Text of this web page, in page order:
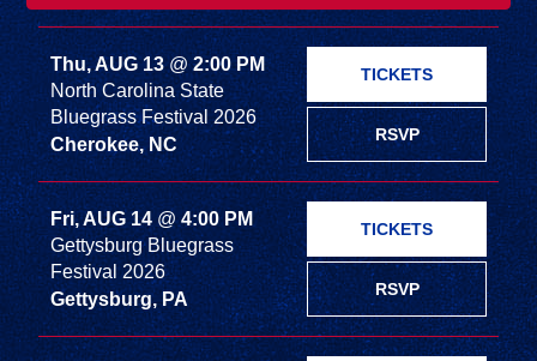
Thu, AUG 13 @2:00 PM
North Carolina State
Bluegrass Festival 2026
Cherokee, NC
RSVP
TICKETS
Fri, AUG 14 @4:00 PM
Gettysburg Bluegrass
Festival 2026
Gettysburg, PA
RSVP
TICKETS